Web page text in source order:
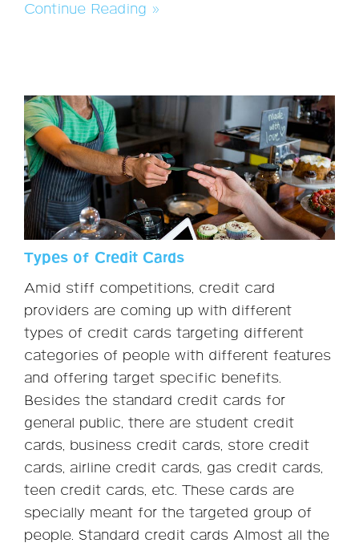
Continue Reading »
Types of Credit Cards
Amid stiff competitions, credit card
providers are coming up with different
types of credit cards targeting different
categories of people with different features
and offering target specific benefits.
Besides the standard credit cards for
general public, there are student credit
cards, business credit cards, store credit
cards, airline credit cards, gas credit cards,
teen credit cards, etc. These cards are
specially meant for the targeted group of
people. Standard credit cards Almost all the